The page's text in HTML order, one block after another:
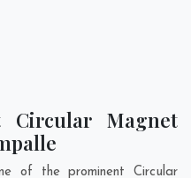
Circular Magnet
of the prominent Circular